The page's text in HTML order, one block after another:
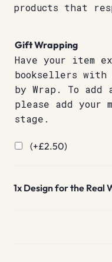
products that
Gift Wrapping
Have your item
booksellers with
by Wrap. To add
please add your
stage.
(+£2.50)
1x Design for the Real